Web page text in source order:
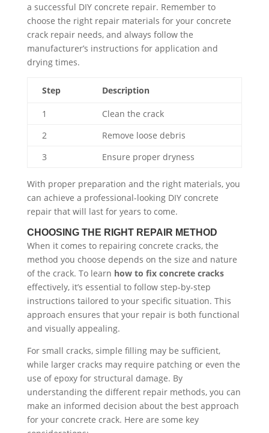
a successful DIY concrete repair. Remember to
choose the right repair materials for your concrete
crack repair needs, and always follow the
manufacturer’s instructions for application and
drying times.
Step Description
1
Clean the crack
2
Remove loose debris
3
Ensure proper dryness
With proper preparation and the right materials, you
can achieve a professional-looking DIY concrete
repair that will last for years to come.
CHOOSING THE RIGHT REPAIR METHOD
When it comes to repairing concrete cracks, the
method you choose depends on the size and nature
of the crack. To learn how to fix concrete cracks
effectively, it’s essential to follow step-by-step
instructions tailored to your specific situation. This
approach ensures that your repair is both functional
and visually appealing.
For small cracks, simple filling may be sufficient,
while larger cracks may require patching or even the
use of epoxy for structural damage. By
understanding the different repair methods, you can
make an informed decision about the best approach
for your concrete crack. Here are some key